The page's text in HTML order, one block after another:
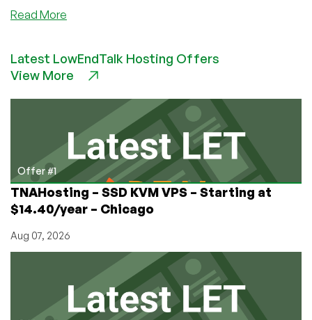
Read More
the
Free
Latest LowEndTalk Hosting Offers
View More
Offer #1
TNAHosting – SSD KVM VPS – Starting at
$14.40/year – Chicago
Aug 07, 2026